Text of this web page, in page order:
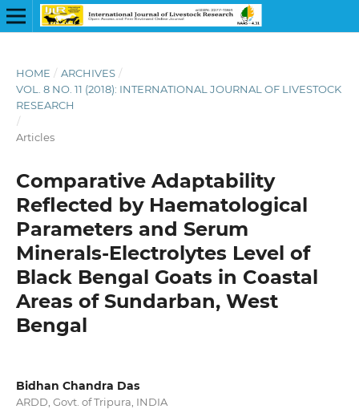
HOME / ARCHIVES /
VOL. 8 NO. 11 (2018): INTERNATIONAL JOURNAL OF LIVESTOCK
RESEARCH
/
Articles
Comparative Adaptability
Reflected by Haematological
Parameters and Serum
Minerals-Electrolytes Level of
Black Bengal Goats in Coastal
Areas of Sundarban, West
Bengal
Bidhan Chandra Das
ARDD, Govt. of Tripura, INDIA